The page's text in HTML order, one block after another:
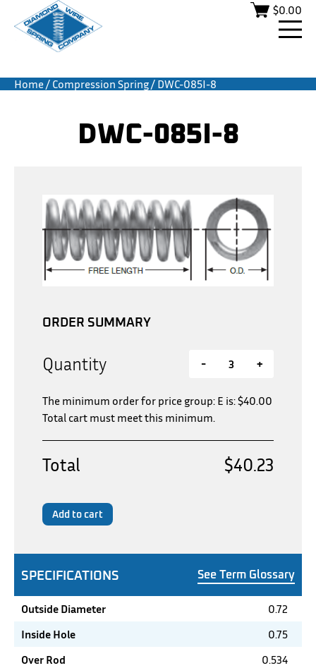
$0.00
Home/ Compression Spring/ DWC-085I-8
DWC-085I-8
SPECIFICATIONS See Term Glossary
Outside Diameter
0.72
Inside Hole
0.75
Over Rod
0.534
ORDER SUMMARY
Quantity - +
The minimum order for price group: E is:$40.00
Total cart must meet this minimum.
Total $40.23
Add to cart